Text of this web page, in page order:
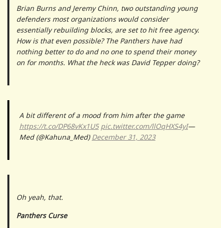
Brian Burns and Jeremy Chinn, two outstanding young
defenders most organizations would consider
essentially rebuilding blocks, are set to hit free agency.
How is that even possible? The Panthers have had
nothing better to do and no one to spend their money
on for months. What the heck was David Tepper doing?
A bit different of a mood from him after the game
https://t.co/DP68vKx1U5 pic.twitter.com/llOqHXS4yI—
Med (@Kahuna_Med) December 31, 2023
Oh yeah, that.
Panthers Curse